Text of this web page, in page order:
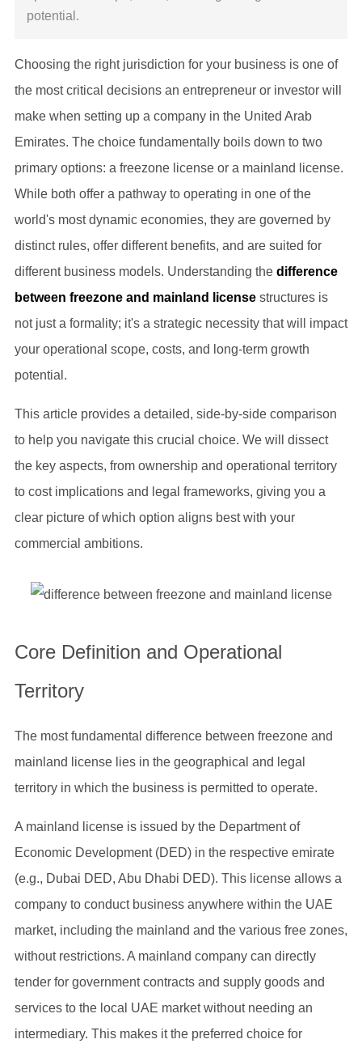
potential.
Choosing the right jurisdiction for your business is one of
the most critical decisions an entrepreneur or investor will
make when setting up a company in the United Arab
Emirates. The choice fundamentally boils down to two
primary options: a freezone license or a mainland license.
While both offer a pathway to operating in one of the
world's most dynamic economies, they are governed by
distinct rules, offer different benefits, and are suited for
different business models. Understanding the difference
between freezone and mainland licensestructures is
not just a formality; it's a strategic necessity that will impact
your operational scope, costs, and long-term growth
potential.
This article provides a detailed, side-by-side comparison
to help you navigate this crucial choice. We will dissect
the key aspects, from ownership and operational territory
to cost implications and legal frameworks, giving you a
clear picture of which option aligns best with your
commercial ambitions.
Core Definition and Operational
Territory
The most fundamental difference between freezone and
mainland license lies in the geographical and legal
territory in which the business is permitted to operate.
A mainland license is issued by the Department of
Economic Development (DED) in the respective emirate
(e.g., Dubai DED, Abu Dhabi DED). This license allows a
company to conduct business anywhere within the UAE
market, including the mainland and the various free zones,
without restrictions. A mainland company can directly
tender for government contracts and supply goods and
services to the local UAE market without needing an
intermediary. This makes it the preferred choice for